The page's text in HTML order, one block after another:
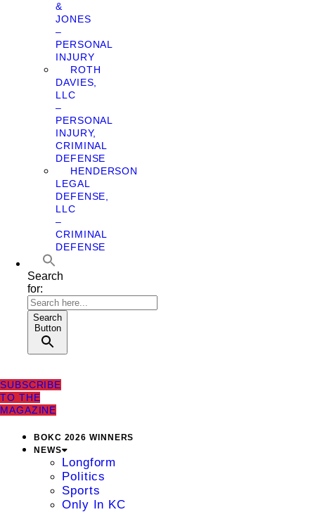
&
JONES
–
PERSONAL
INJURY
ROTH
DAVIES,
LLC
–
PERSONAL
INJURY,
CRIMINAL
DEFENSE
HENDERSON
LEGAL
DEFENSE,
LLC
–
CRIMINAL
DEFENSE
Search
for:
Search
Button
SUBSCRIBE
TO THE
MAGAZINE
BOKC 2026 WINNERS
NEWS
Longform
Politics
Sports
Only In KC